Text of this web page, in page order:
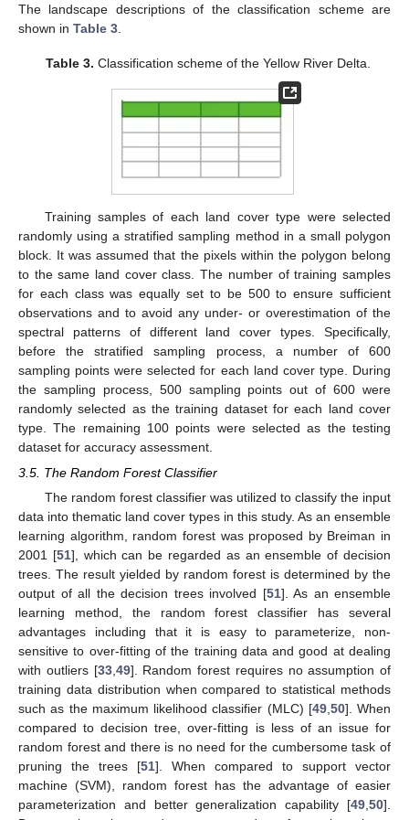
The landscape descriptions of the classification scheme are
shown in Table 3
Table 3. Classification scheme of the Yellow River Delta.
Training samples of each land cover type were selected
randomly using a stratified sampling method in a small polygon
block. It was assumed that the pixels within the polygon belong
to the same land cover class. The number of training samples
for each class was equally set to be 500 to ensure sufficient
observations and to avoid any under- or overestimation of the
spectral patterns of different land cover types. Specifically,
before the stratified sampling process, a number of 600
sampling points were selected for each land cover type. During
the sampling process, 500 sampling points out of 600 were
randomly selected as the training dataset for each land cover
type. The remaining 100 points were selected as the testing
dataset for accuracy assessment.
3.5. The Random Forest Classifier
The random forest classifier was utilized to classify the input
data into thematic land cover types in this study. As an ensemble
learning algorithm, random forest was proposed by Breiman in
2001 [51], which can be regarded as an ensemble of decision
trees. The result yielded by random forest is determined by the
output of all the decision trees involved [51]. As an ensemble
learning method, the random forest classifier has several
advantages including that it is easy to parameterize, non-
sensitive to over-fitting of the training data and good at dealing
with outliers [33, 49]. Random forest requires no assumption of
training data distribution when compared to statistical methods
such as the maximum likelihood classifier (MLC) [49, 50]. When
compared to decision tree, over-fitting is less of an issue for
random forest and there is no need for the cumbersome task of
pruning the trees [51]. When compared to support vector
machine (SVM), random forest has the advantage of easier
parameterization and better generalization capability [49 50].